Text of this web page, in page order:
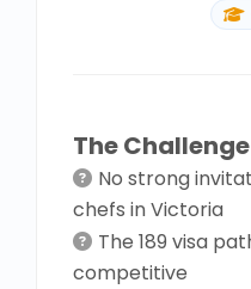
The Challenge
No strong
chefs in Victoria
The 189 visa
competitive